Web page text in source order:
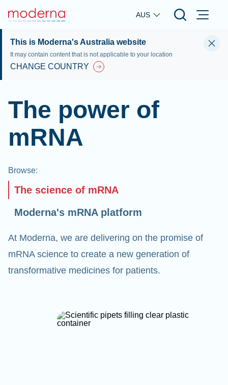
Skip to main content
AUS
This is Moderna's Australia website
It may contain content that is not applicable to your location
CHANGE COUNTRY
The power of
mRNA
Browse:
The science of mRNA
Moderna's mRNA platform
At Moderna, we are delivering on the promise of
mRNA science to create a new generation of
transformative medicines for patients.